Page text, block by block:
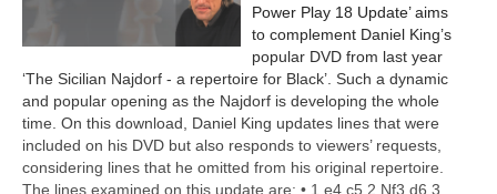
Power Play 18 Update’ aims
to complement Daniel King’s
popular DVD from last year
‘The Sicilian Najdorf - a repertoire for Black’. Such a dynamic
and popular opening as the Najdorf is developing the whole
time. On this download, Daniel King updates lines that were
included on his DVD but also responds to viewers’ requests,
considering lines that he omitted from his original repertoire.
The lines examined on this update are: • 1 e4 c5 2 Nf3 d6 3